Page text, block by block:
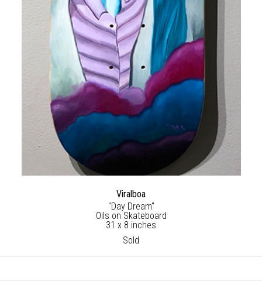
Viralboa
"Day Dream"
Oils on Skateboard
31 x 8 inches
Sold